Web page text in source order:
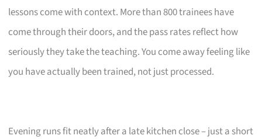
lessons come with context. More than 800 trainees have
come through their doors, and the pass rates reflect how
seriously they take the teaching. You come away feeling like
you have actually been trained, not just processed.
Evening runs fit neatly after a late kitchen close – just a short